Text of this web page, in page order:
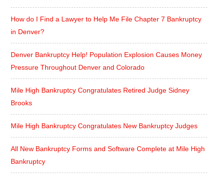
How do I Find a Lawyer to Help Me File Chapter 7 Bankruptcy
in Denver?
Denver Bankruptcy Help! Population Explosion Causes Money
Pressure Throughout Denver and Colorado
Mile High Bankruptcy Congratulates Retired Judge Sidney
Brooks
Mile High Bankruptcy Congratulates New Bankruptcy Judges
All New Bankruptcy Forms and Software Complete at Mile High
Bankruptcy